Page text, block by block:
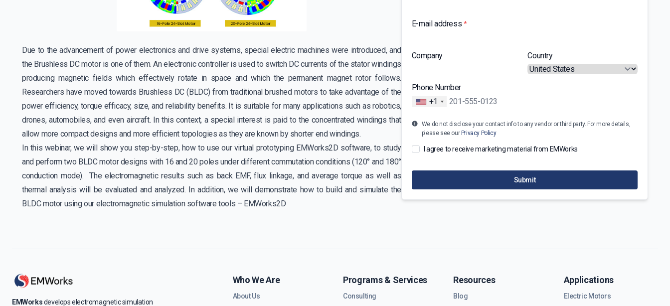
Due to the advancement of power electronics and drive systems, special electric machines were introduced, and
the Brushless DC motor is one of them. An electronic controller is used to switch DC currents of the stator windings
producing magnetic fields which effectively rotate in space and which the permanent magnet rotor follows.
Researchers have moved towards Brushless DC (BLDC) from traditional brushed motors to take advantage of the
power efficiency, torque efficacy, size, and reliability benefits. It is suitable for many applications such as robotics,
drones, automobiles, and even aircraft. In this context, a special interest is paid to the concentrated windings that
allow more compact designs and more efficient topologies as they are known by shorter end windings.
In this webinar, we will show you step-by-step, how to use our virtual prototyping EMWorks2D software, to study
and perform two BLDC motor designs with 16 and 20 poles under different commutation conditions (120° and 180°
conduction mode). The electromagnetic results such as back EMF, flux linkage, and average torque as well as
thermal analysis will be evaluated and analyzed. In addition, we will demonstrate how to build and simulate the
BLDC motor using our electromagnetic simulation software tools – EMWorks2D
E-mail address *
Company Country
Phone Number
+1
We do not disclose your contact info to any vendor or third party. For more details,
please see our Privacy Policy
I agree to receive marketing material from EMWorks
Submit
EMWorksdevelops electromagnetic simulation
Who We Are
About Us
Programs & Services
Consulting
Resources
Blog
Applications
Electric Motors